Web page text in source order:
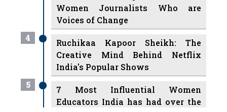
Women Journalists Who are
Voices of Change
4
Ruchikaa Kapoor Sheikh: The
Creative Mind Behind Netflix
India's Popular Shows
5
7 Most Influential Women
Educators India has had over the